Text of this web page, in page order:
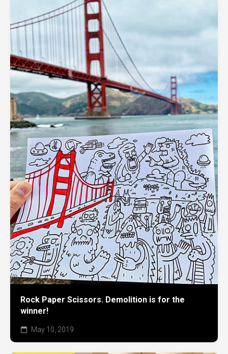
Rock Paper Scissors. Demolition is for the
winner!
May 10, 2019